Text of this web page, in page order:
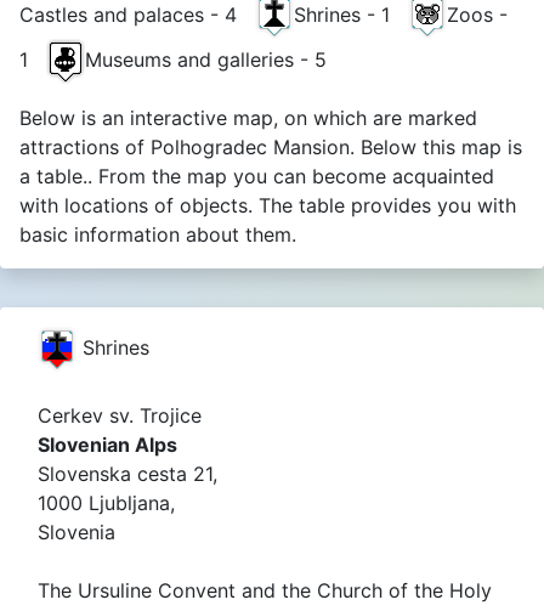
Castles and palaces - 4
Shrines - 1
Zoos -
1
Museums and galleries - 5
Below is an interactive map, on which are marked
attractions of Polhogradec Mansion. Below this map is
a table.. From the map you can become acquainted
with locations of objects. The table provides you with
basic information about them.
Shrines
Cerkev sv. Trojice
Slovenian Alps
Slovenska cesta 21,
1000 Ljubljana,
Slovenia
The Ursuline Convent and the Church of the Holy